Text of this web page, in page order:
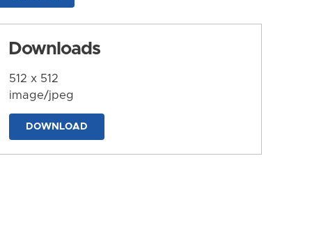
Downloads
512 x 512
image/jpeg
DOWNLOAD